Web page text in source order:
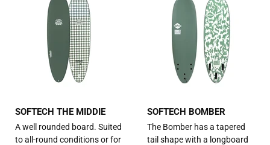
SOFTECH THE MIDDIE
A well rounded board. Suited
to all-round conditions or for
SOFTECH BOMBER
The Bomber has a tapered
tail shape with a longboard